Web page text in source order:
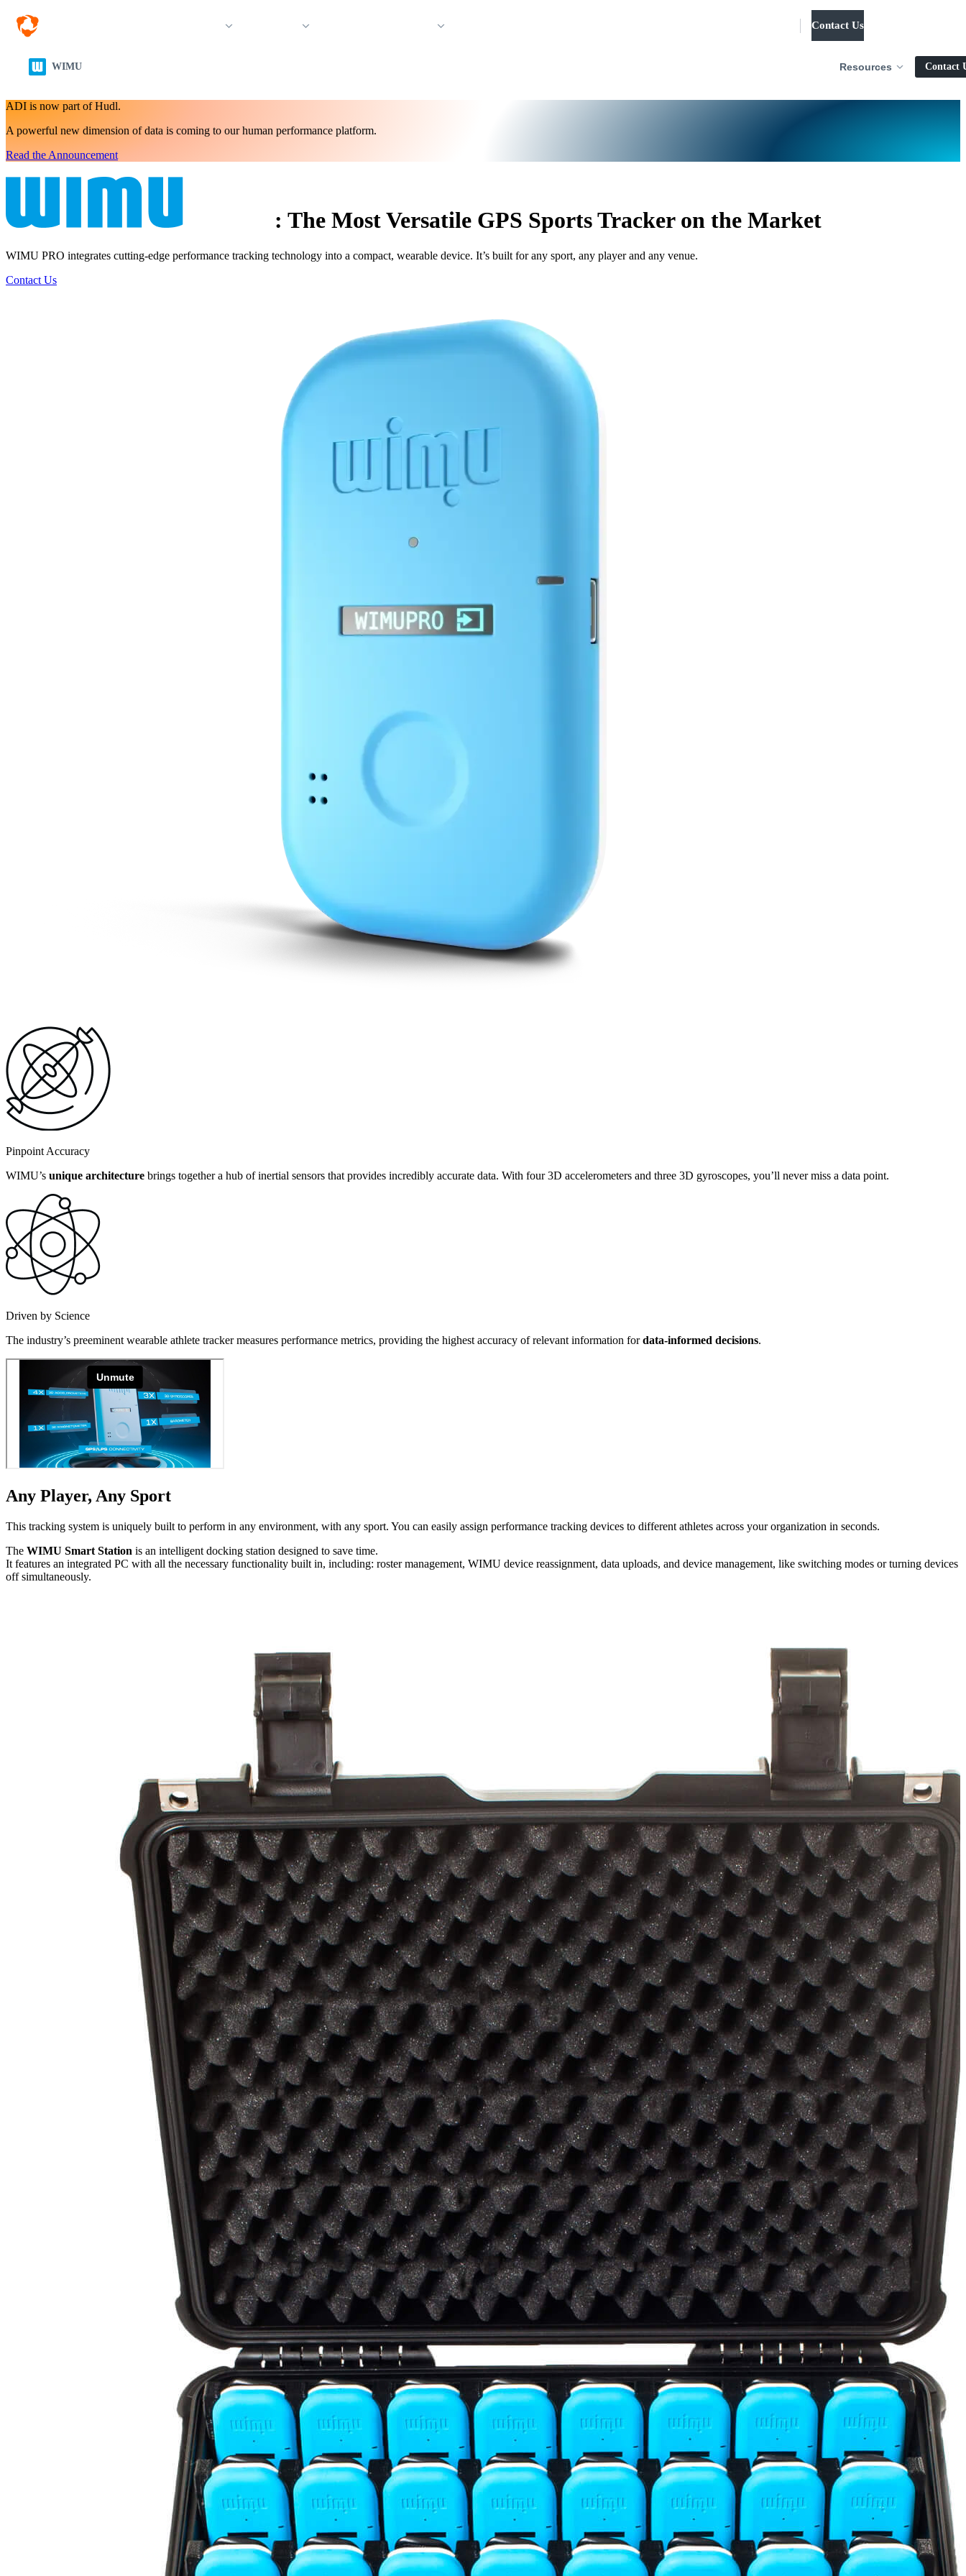
Contact Us
WIMU Resources Contact
ADI is now part of Hudl.
A powerful new dimension of data is coming to our human performance platform.
Read the Announcement
: The Most Versatile GPS Sports Tracker on the Market
WIMU PRO integrates cutting-edge performance tracking technology into a compact, wearable device. It’s built for any sport, any player and any venue.
Contact Us
Pinpoint Accuracy
WIMU’s unique architecture brings together a hub of inertial sensors that provides incredibly accurate data. With four 3D accelerometers and three 3D gyroscopes, you’ll never miss a data point.
Driven by Science
The industry’s preeminent wearable athlete tracker measures performance metrics, providing the highest accuracy of relevant information fordata-informed decisions.
Any Player, Any Sport
This tracking system is uniquely built to perform in any environment, with any sport. You can easily assign performance tracking devices to different athletes across your orga­ni­za­tion in seconds.
The WIMU Smart Station is an intelligent docking station designed to save time.
It features an integrated PC with all the necessary func­tion­al­i­ty built in, including: roster management, WIMU device reas­sign­ment, data uploads, and device management, like switching modes or turning devices
off simul­ta­ne­ous­ly.